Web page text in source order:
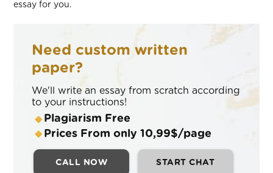
essay for you.
Need custom written
paper?
We'll write an essay from scratch according
to your instructions!
Plagiarism Free
Prices From only 10,99$/page
CALL NOW START CHAT